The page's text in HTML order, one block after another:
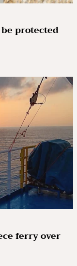
protected
ferry over